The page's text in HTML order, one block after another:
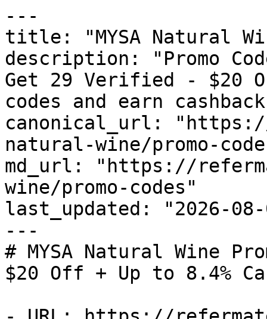
---
title: "MYSA Natural
description: "Promo
Get 29 Verified - $20
codes and earn
canonical_url: "https://
natural-wine/promo-
md_url: "https://
wine/promo-codes"
last_updated: "2026-08-
---
# MYSA Natural Wine
$20 Off + Up to 8.4%